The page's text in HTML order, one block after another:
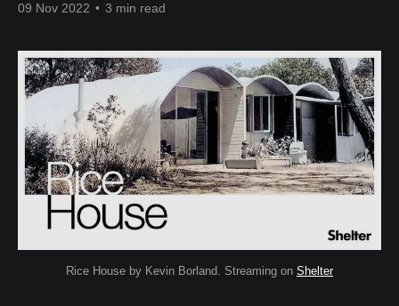
09 Nov 2022 • 3 min read
Rice House by Kevin Borland. Streaming on Shelter